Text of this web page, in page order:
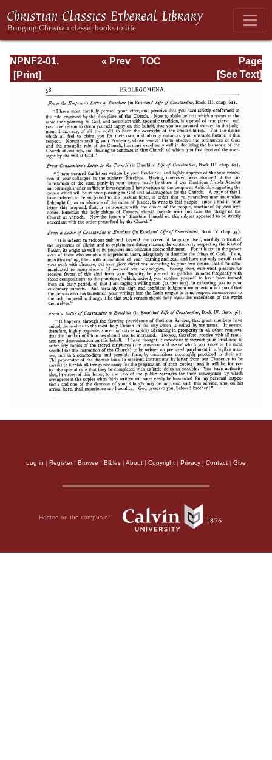
NPNF2-01.
Eusebius
Pamphilius:
Church History,
Constantine,
Oration in Praise
of Constantine
Page
Page_58.html
« Prev
TOC
[See Text]
Log in | Register| Browse | Bibles | About | Copyright | Privacy | Contact | Give
Hosted on the campus of